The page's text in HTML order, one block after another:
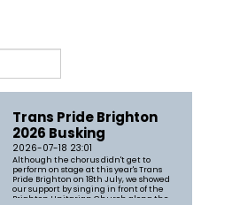
Trans Pride Brighton
2026 Busking
2026-07-18 23:01
Although the chorus didn't get to
perform on stage at this year's Trans
Pride Brighton on 18th July, we showed
our support by singing in front of the
Brighton Unitarian Church along the